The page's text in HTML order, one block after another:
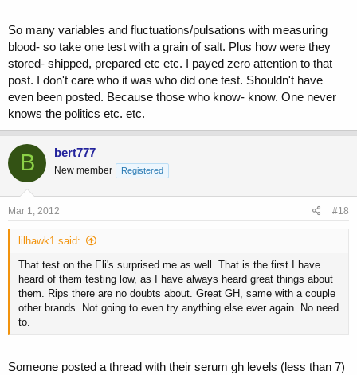
So many variables and fluctuations/pulsations with measuring
blood- so take one test with a grain of salt. Plus how were they
stored- shipped, prepared etc etc. I payed zero attention to that
post. I don't care who it was who did one test. Shouldn't have
even been posted. Because those who know- know. One never
knows the politics etc. etc.
B bert777
New member Registered
Mar 1, 2012 #18
lilhawk1 said:
That test on the Eli's surprised me as well. That is the first I have
heard of them testing low, as I have always heard great things about
them. Rips there are no doubts about. Great GH, same with a couple
other brands. Not going to even try anything else ever again. No need
to.
Someone posted a thread with their serum gh levels (less than 7)